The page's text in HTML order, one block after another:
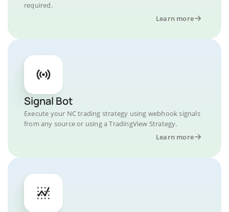
required.
Learn more
Signal Bot
Execute your NC trading strategy using webhook signals
from any source or using a TradingView Strategy.
Learn more